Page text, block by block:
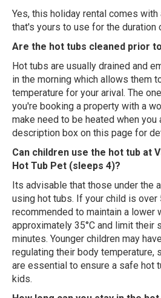
Yes, this holiday rental comes
that's yours to use for the duration
Are the hot tubs cleaned prior
Hot tubs are usually drained and
in the morning which allows them
temperature for your arival. The
you're booking a property with a
make need to be heated when you
description box on this page for
Can children use the hot tub at
Hot Tub Pet (sleeps 4)?
Its advisable that those under the
using hot tubs. If your child is over
recommended to maintain a lower
approximately 35°C and limit their
minutes. Younger children may
regulating their body temperature,
are essential to ensure a safe hot
kids.